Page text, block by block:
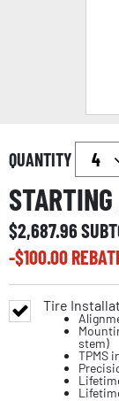
QUANTITY
$2,687.96
-$100.00
Tire
stem)
TPMS